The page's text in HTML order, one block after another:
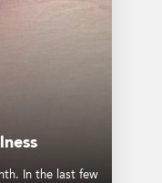
In the last few